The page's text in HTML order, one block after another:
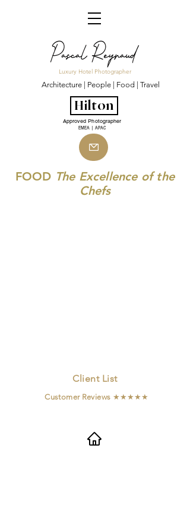
Luxury Hotel Photographer
Approved Photographer
EMEA | APAC
Hilton
Architecture | People | Food | Travel
FOOD The Excellence of the
Chefs
Client List
Customer Reviews ★★★★★